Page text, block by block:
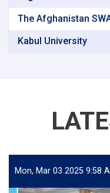
The Afghanistan
Kabul University
Mon, Mar 03 2025 9:58